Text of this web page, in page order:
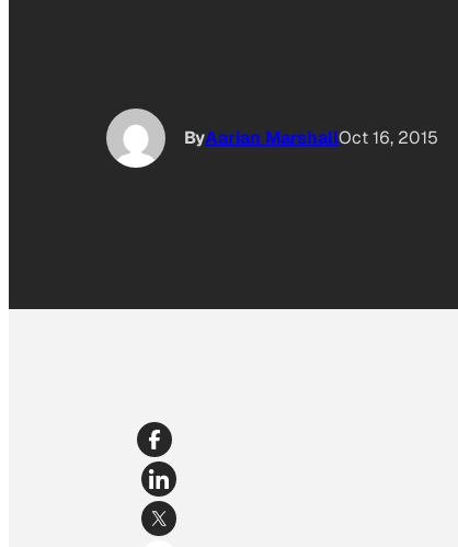
ByAarian MarshallOct 16, 2015